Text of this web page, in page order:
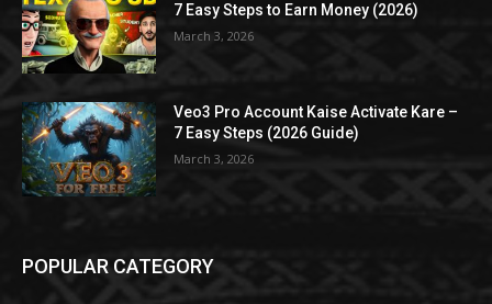
7 Easy Steps to Earn Money (2026)
March 3, 2026
Veo3 Pro Account Kaise Activate Kare –
7 Easy Steps (2026 Guide)
March 3, 2026
POPULAR CATEGORY